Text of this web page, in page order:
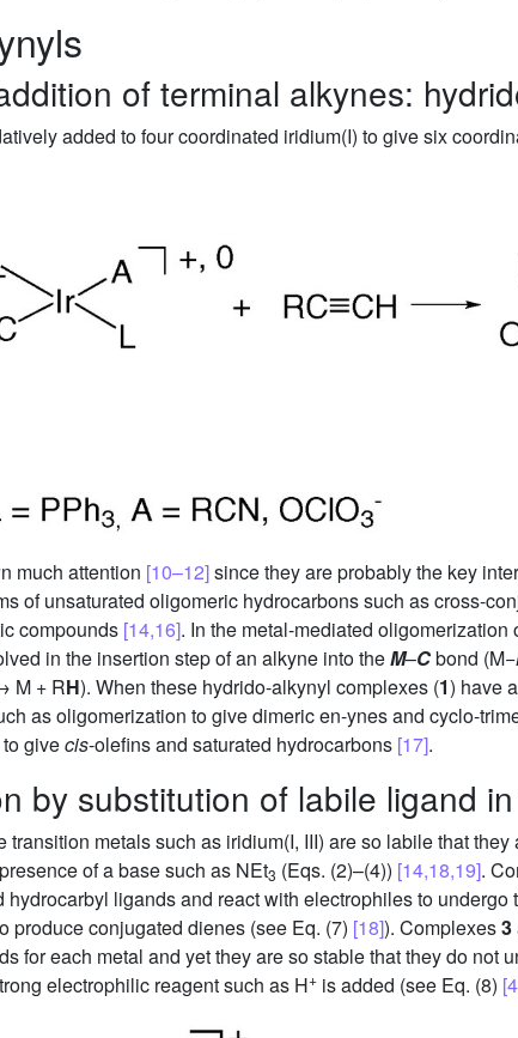
of terminal alkynes:
added to four coordinated iridium(I) to give six
much attention [10–12]since they are probably the key
of unsaturated oligomeric hydrocarbons such as cross-
compounds [14,16]. In the metal-mediated
in the insertion step of an alkyne into theM–Cbond (M−
M + RH). When these hydrido-alkynyl complexes (1) have
as oligomerization to give dimeric en-ynes and cyclo-
givecis-olefins and saturated hydrocarbons [17].
by substitution of labile ligand
transition metals such as iridium(I, III) are so labile that
of a base such as NEt3 (Eqs. (2)–(4)) [14,18,19].
hydrocarbyl ligands and react with electrophiles to
produce conjugated dienes (see Eq. (7) [18]). Complexes3
for each metal and yet they are so stable that they do
electrophilic reagent such as H+ is added (see Eq. (8)